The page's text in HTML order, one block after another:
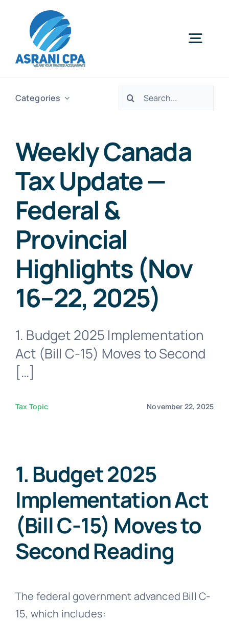
content
About Us
Virtual Assistant
Contact Us
Categories
Search
Weekly Canada
Tax Update —
Federal &
Provincial
Highlights (Nov
16–22, 2025)
1. Budget 2025 Implementation
Act (Bill C-15) Moves to Second
[…]
Tax Topic November 22, 2025
1. Budget 2025
Implementation Act
(Bill C-15) Moves to
Second Reading
The federal government advanced Bill C-
15, which includes: